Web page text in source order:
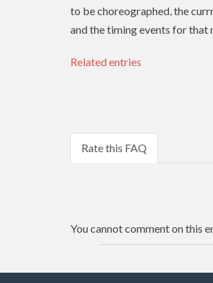
to be choreographed, the
and the timing events for that
Related entries
Rate this FAQ
You cannot comment on this